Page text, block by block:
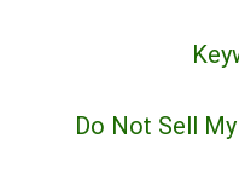
Do Not Sell